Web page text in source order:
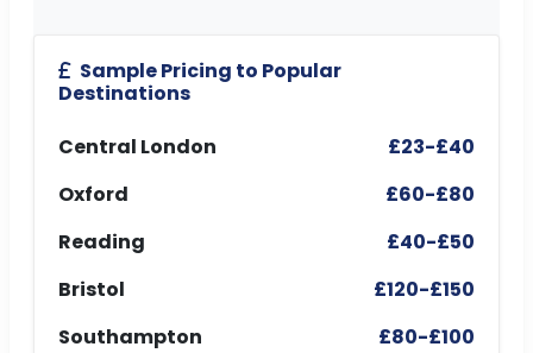
Sample Pricing to Popular
Destinations
Central London
£23-£40
Oxford
£60-£80
Reading
£40-£50
Bristol
£120-£150
Southampton
£80-£100